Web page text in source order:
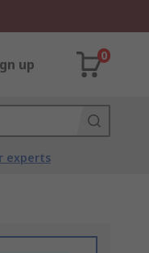
up
0
experts